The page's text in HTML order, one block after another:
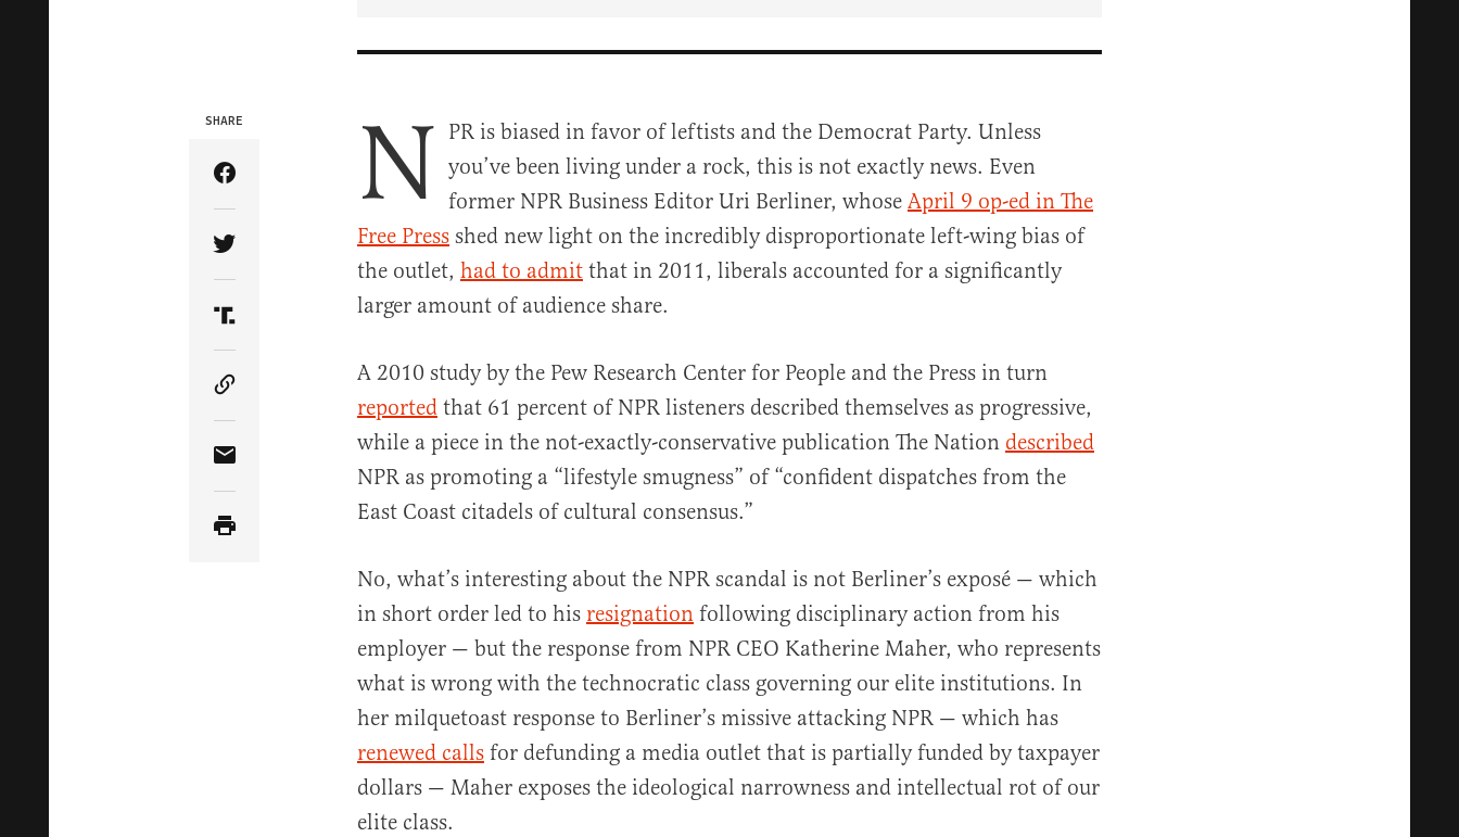
SHARE
Share Article on Facebook
Share Article on Twitter
Share Article on Truth Social
Copy Article Link
Share Article via Email
N PR is biased in favor of leftists and the Democrat Party. Unless
you’ve been living under a rock, this is not exactly news. Even
former NPR Business Editor Uri Berliner, whose April 9 op-ed in The
Free Press shed new light on the incredibly disproportionate left-wing bias of
the outlet, had to admit that in 2011, liberals accounted for a significantly
larger amount of audience share.
A 2010 study by the Pew Research Center for People and the Press in turn
reported that 61 percent of NPR listeners described themselves as progressive,
while a piece in the not-exactly-conservative publication The Nation described
NPR as promoting a “lifestyle smugness” of “confident dispatches from the
East Coast citadels of cultural consensus.”
No, what’s interesting about the NPR scandal is not Berliner’s exposé — which
in short order led to his resignation following disciplinary action from his
employer — but the response from NPR CEO Katherine Maher, who represents
what is wrong with the technocratic class governing our elite institutions. In
her milquetoast response to Berliner’s missive attacking NPR — which has
renewed calls for defunding a media outlet that is partially funded by taxpayer
dollars — Maher exposes the ideological narrowness and intellectual rot of our
elite class.